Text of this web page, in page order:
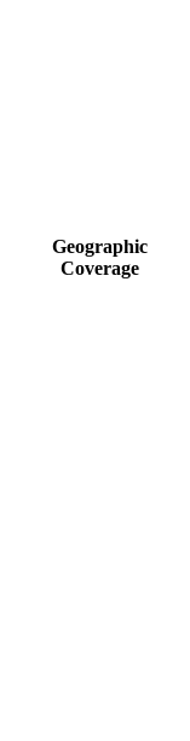
Geographic
Coverage